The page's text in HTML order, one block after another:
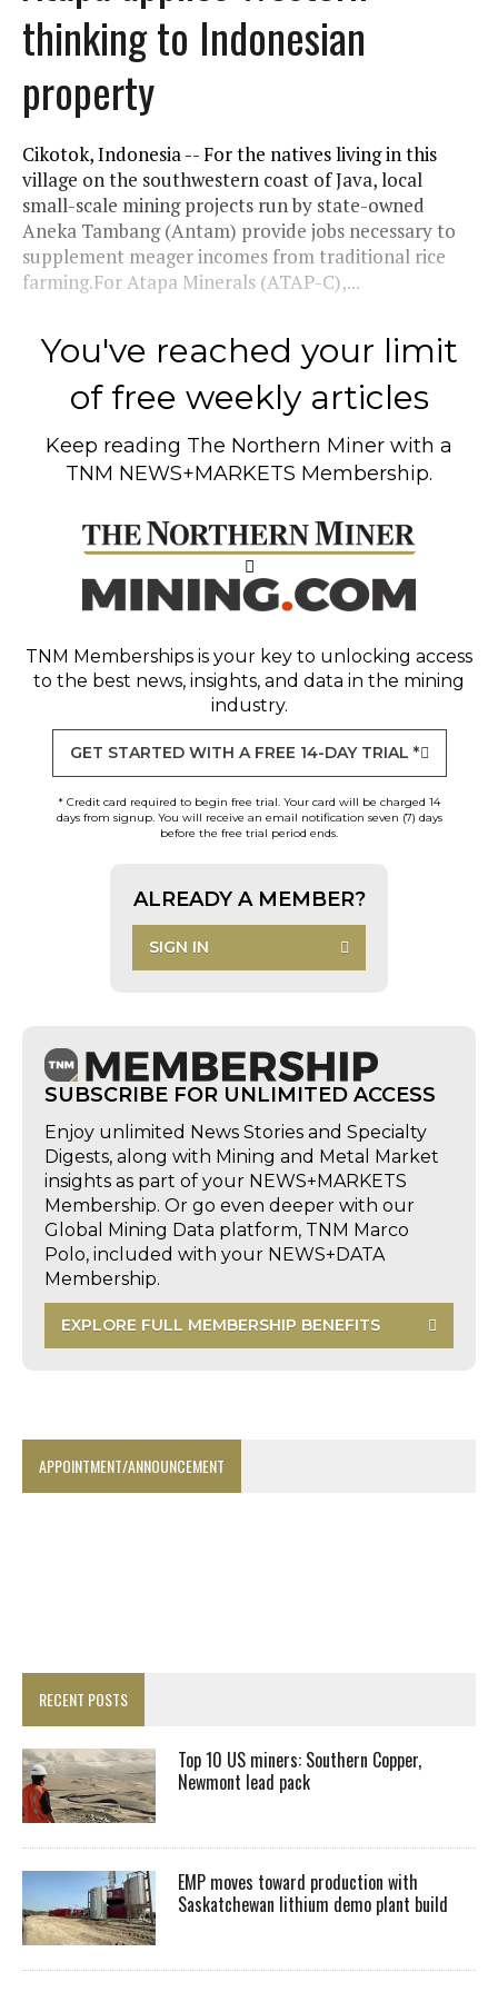
thinking to Indonesian
property
Cikotok, Indonesia -- For the natives living in this
village on the southwestern coast of Java, local
small-scale mining projects run by state-owned
Aneka Tambang (Antam) provide jobs necessary to
supplement meager incomes from traditional rice
farming.For Atapa Minerals (ATAP-C),...
You've reached your limit
of free weekly articles
Keep reading The Northern Miner with a
TNM NEWS+MARKETS Membership.
TNM Memberships is your key to unlocking access
to the best news, insights, and data in the mining
industry.
GET STARTED WITH A FREE 14-DAY TRIAL *
* Credit card required to begin free trial. Your card will be charged 14
days from signup. You will receive an email notification seven (7) days
before the free trial period ends.
ALREADY A MEMBER?
SIGN IN
SUBSCRIBE FOR UNLIMITED ACCESS
Enjoy unlimited News Stories and Specialty
Digests, along with Mining and Metal Market
insights as part of your NEWS+MARKETS
Membership. Or go even deeper with our
Global Mining Data platform, TNM Marco
Polo, included with your NEWS+DATA
Membership.
EXPLORE FULL MEMBERSHIP BENEFITS
APPOINTMENT/ANNOUNCEMENT
RECENT POSTS
Top 10 US miners: Southern Copper,
Newmont lead pack
EMP moves toward production with
Saskatchewan lithium demo plant build